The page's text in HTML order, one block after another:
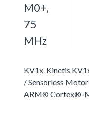
M0+,
75
MHz
KV1x: Kinetis
/ Sensorless
ARM® Cortex®-